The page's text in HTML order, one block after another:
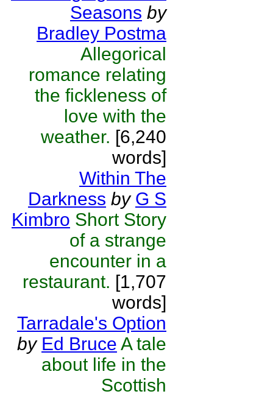
Seasons by
Bradley Postma
Allegorical
romance relating
the fickleness of
love with the
weather. [6,240
words]
Within The
Darkness by G S
Kimbro Short Story
of a strange
encounter in a
restaurant. [1,707
words]
Tarradale's Option
by Ed Bruce A tale
about life in the
Scottish